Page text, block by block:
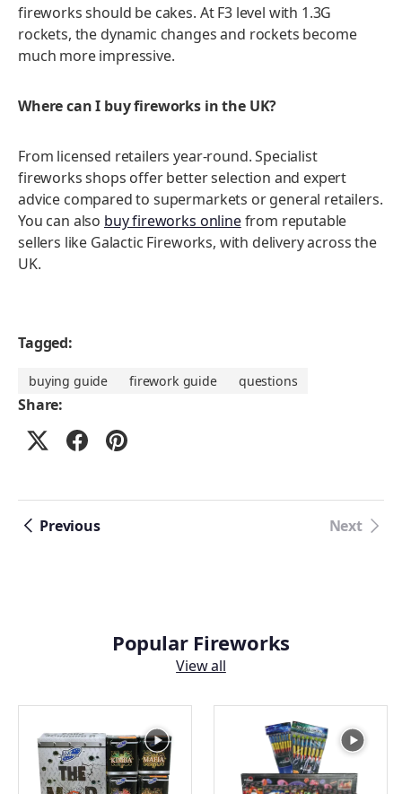
fireworks should be cakes. At F3 level with 1.3G
rockets, the dynamic changes and rockets become
much more impressive.
Where can I buy fireworks in the UK?
From licensed retailers year-round. Specialist
fireworks shops offer better selection and expert
advice compared to supermarkets or general retailers.
You can also buy fireworks onlinefrom reputable
sellers like Galactic Fireworks, with delivery across the
UK.
Tagged:
buying guide firework guide questions
Share:
Previous Next
Popular Fireworks
View all